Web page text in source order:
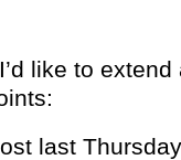
like to
last